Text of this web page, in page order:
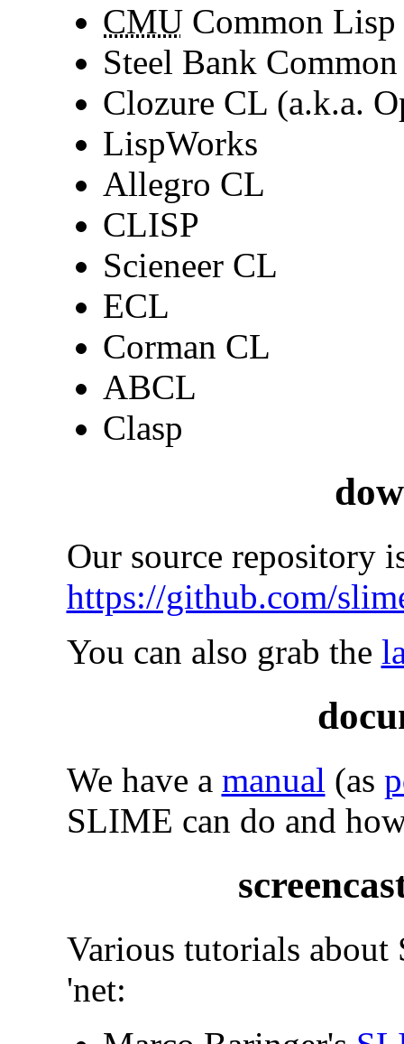
CMUCommon
Steel Bank
Clozure CL (a.k.a.
LispWorks
Allegro CL
CLISP
Scieneer CL
ECL
Corman CL
ABCL
Clasp
Our source repository
https://github.com/
You can also grab the
We have a manual (as
SLIME can do and
Various tutorials
'net: